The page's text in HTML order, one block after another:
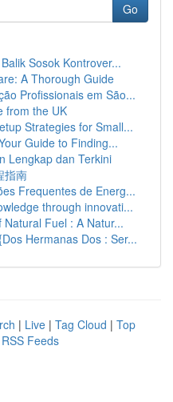
Go
Sosok Kontrover...
A Thorough Guide
Profissionais em São...
from the UK
Strategies for Small...
Guide to Finding...
Lengkap dan Terkini
指南
Frequentes de Energ...
through innovati...
Fuel : A Natur...
Hermanas Dos : Ser...
| Live | Tag Cloud | Top
Feeds